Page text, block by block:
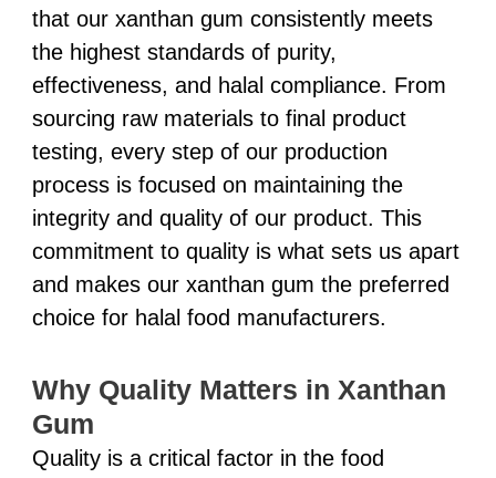
that our xanthan gum consistently meets
the highest standards of purity,
effectiveness, and halal compliance. From
sourcing raw materials to final product
testing, every step of our production
process is focused on maintaining the
integrity and quality of our product. This
commitment to quality is what sets us apart
and makes our xanthan gum the preferred
choice for halal food manufacturers.
Why Quality Matters in Xanthan
Gum
Quality is a critical factor in the food